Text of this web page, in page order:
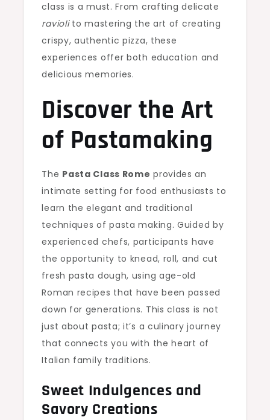
class is a must. From crafting delicate
raviolito mastering the art of creating
crispy, authentic pizza, these
experiences offer both education and
delicious memories.
Discover the Art
of Pastamaking
The Pasta Class Rome provides an
intimate setting for food enthusiasts to
learn the elegant and traditional
techniques of pasta making. Guided by
experienced chefs, participants have
the opportunity to knead, roll, and cut
fresh pasta dough, using age-old
Roman recipes that have been passed
down for generations. This class is not
just about pasta; it’s a culinary journey
that connects you with the heart of
Italian family traditions.
Sweet Indulgences and
Savory Creations